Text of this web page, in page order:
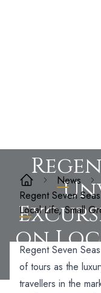
on
News
Regent Seven
Local Life, Small
Regent Seven
of tours as the
travellers in the